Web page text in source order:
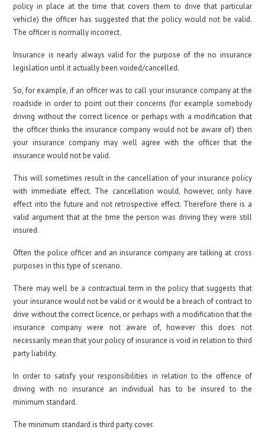
policy in place at the time that covers them to drive that particular
vehicle) the officer has suggested that the policy would not be valid.
The officer is normally incorrect.
Insurance is nearly always valid for the purpose of the no insurance
legislation until it actually been voided/cancelled.
So, for example, if an officer was to call your insurance company at the
roadside in order to point out their concerns (for example somebody
driving without the correct licence or perhaps with a modification that
the officer thinks the insurance company would not be aware of) then
your insurance company may well agree with the officer that the
insurance would not be valid.
This will sometimes result in the cancellation of your insurance policy
with immediate effect. The cancellation would, however, only have
effect into the future and not retrospective effect. Therefore there is a
valid argument that at the time the person was driving they were still
insured.
Often the police officer and an insurance company are talking at cross
purposes in this type of scenario.
There may well be a contractual term in the policy that suggests that
your insurance would not be valid or it would be a breach of contract to
drive without the correct licence, or perhaps with a modification that the
insurance company were not aware of, however this does not
necessarily mean that your policy of insurance is void in relation to third
party liability.
In order to satisfy your responsibilities in relation to the offence of
driving with no insurance an individual has to be insured to the
minimum standard.
The minimum standard is third party cover.